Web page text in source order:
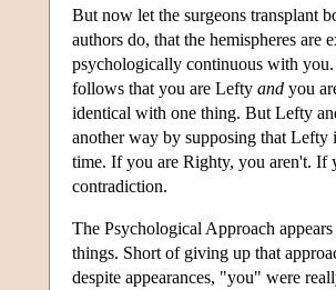
But now let the surgeons transplant
authors do, that the hemispheres
psychologically continuous with
follows that you are Lefty and you
identical with one thing. But Lefty
another way by supposing that
time. If you are Righty, you aren't. If
contradiction.
The Psychological Approach
things. Short of giving up that
despite appearances, "you" were